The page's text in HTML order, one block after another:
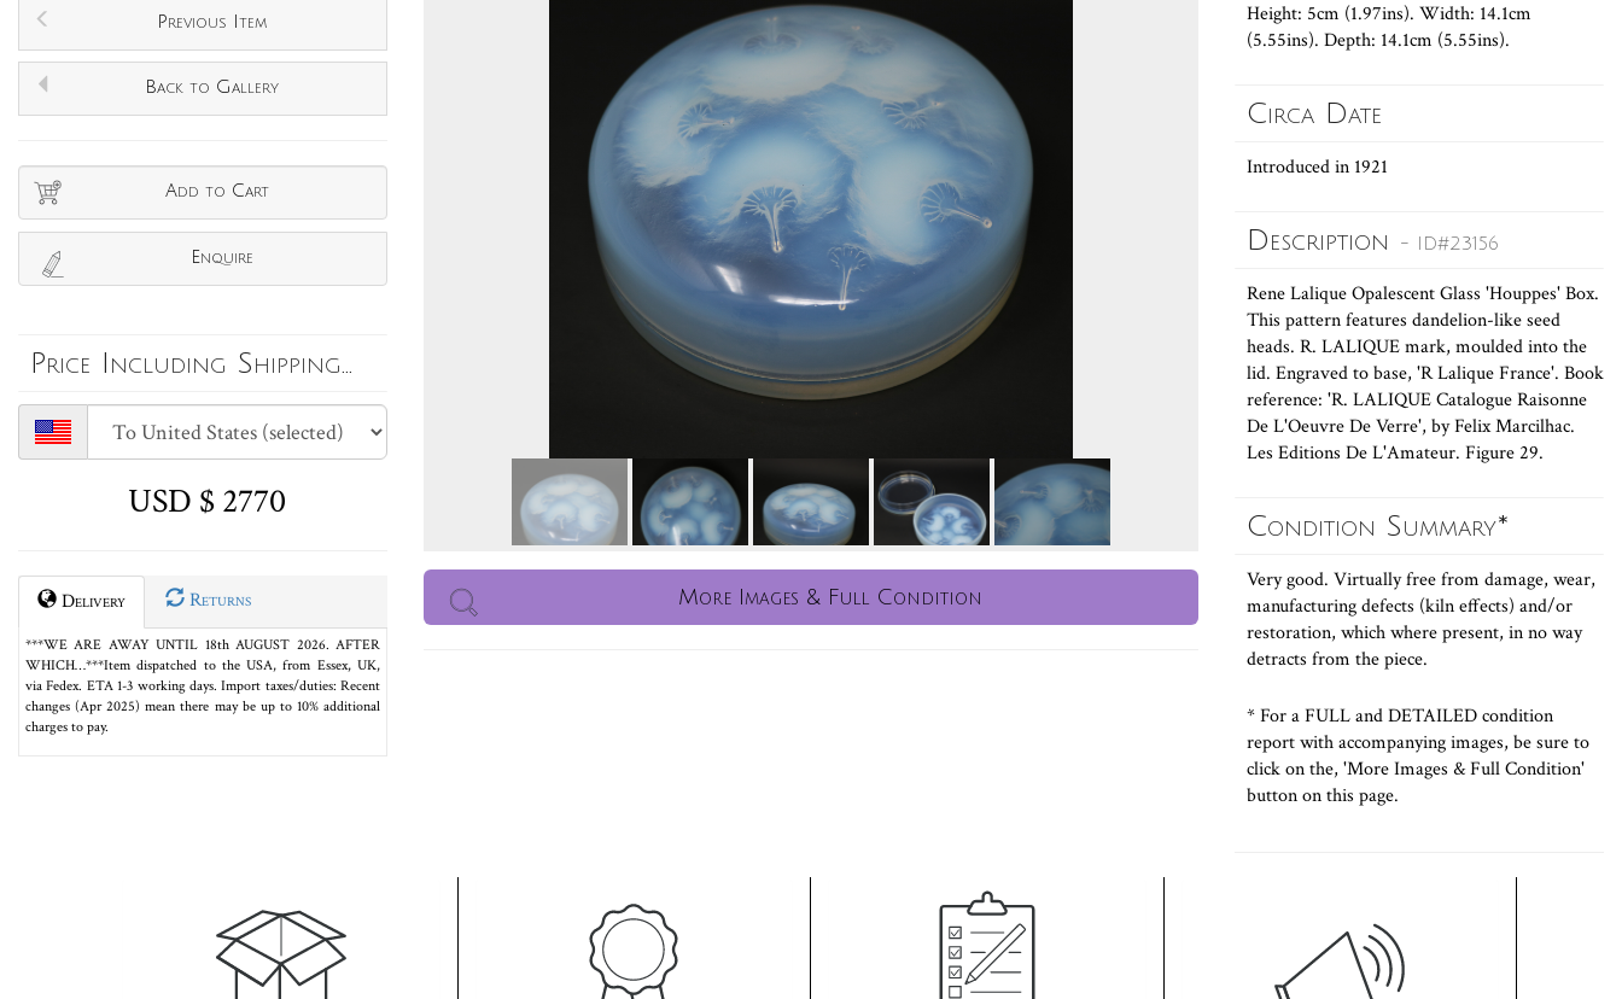
Previous Item
Back to Gallery
Add to Cart
Enquire
Price Including Shipping...
USD $ 2770
Delivery Returns
***WE ARE AWAY UNTIL 18th AUGUST 2026. AFTER
WHICH…***Item dispatched to the USA, from Essex, UK,
via Fedex. ETA 1-3 working days. Import taxes/duties: Recent
changes (Apr 2025) mean there may be up to 10% additional
charges to pay.
More Images & Full Condition
Height: 5cm (1.97ins). Width: 14.1cm
(5.55ins). Depth: 14.1cm (5.55ins).
Circa Date
Introduced in 1921
Description - ID#23156
Rene Lalique Opalescent Glass 'Houppes' Box.
This pattern features dandelion-like seed
heads. R. LALIQUE mark, moulded into the
lid. Engraved to base, 'R Lalique France'. Book
reference: 'R. LALIQUE Catalogue Raisonne
De L'Oeuvre De Verre', by Felix Marcilhac.
Les Editions De L'Amateur. Figure 29.
Condition Summary*
Very good. Virtually free from damage, wear,
manufacturing defects (kiln effects) and/or
restoration, which where present, in no way
detracts from the piece.
* For a FULL and DETAILED condition
report with accompanying images, be sure to
click on the, 'More Images & Full Condition'
button on this page.